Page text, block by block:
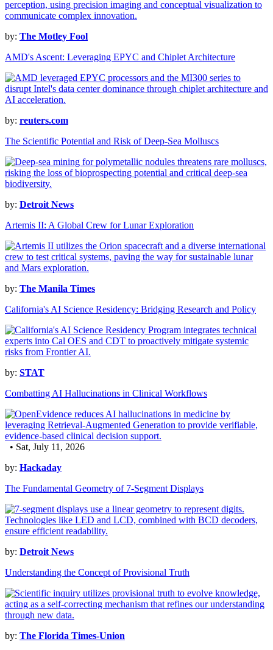
by: The Motley Fool
AMD's Ascent: Leveraging EPYC and Chiplet Architecture
by: reuters.com
The Scientific Potential and Risk of Deep-Sea Molluscs
by: Detroit News
Artemis II: A Global Crew for Lunar Exploration
by: The Manila Times
California's AI Science Residency: Bridging Research and Policy
by: STAT
Combatting AI Hallucinations in Clinical Workflows
• Sat, July 11, 2026
by: Hackaday
The Fundamental Geometry of 7-Segment Displays
by: Detroit News
Understanding the Concept of Provisional Truth
by: The Florida Times-Union